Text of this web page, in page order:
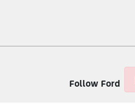
Follow Ford